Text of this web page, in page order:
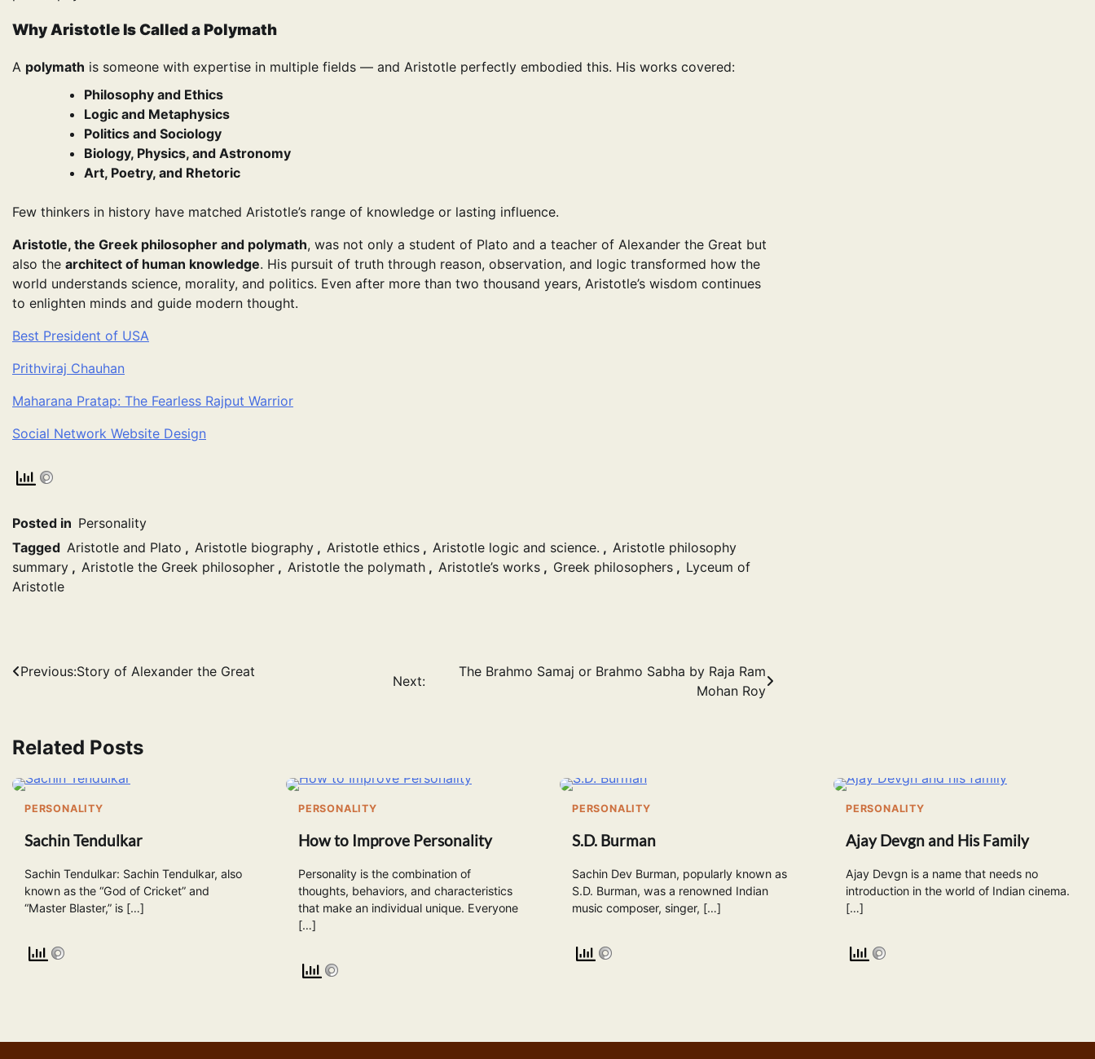
Why Aristotle Is Called a Polymath
A polymath is someone with expertise in multiple fields — and Aristotle perfectly embodied this. His works covered:
Philosophy and Ethics
Logic and Metaphysics
Politics and Sociology
Biology, Physics, and Astronomy
Art, Poetry, and Rhetoric
Few thinkers in history have matched Aristotle’s range of knowledge or lasting influence.
Aristotle, the Greek philosopher and polymath, was not only a student of Plato and a teacher of Alexander the Great but
also the architect of human knowledge. His pursuit of truth through reason, observation, and logic transformed how the
world understands science, morality, and politics. Even after more than two thousand years, Aristotle’s wisdom continues
to enlighten minds and guide modern thought.
Best President of USA
Prithviraj Chauhan
Maharana Pratap: The Fearless Rajput Warrior
Social Network Website Design
Posted in Personality
Tagged Aristotle and Plato , Aristotle biography , Aristotle ethics , Aristotle logic and science. , Aristotle philosophy
summary , Aristotle the Greek philosopher , Aristotle the polymath , Aristotle’s works , Greek philosophers , Lyceum of
Aristotle
Post
Previous:Story of Alexander the Great
Next:
The Brahmo Samaj or Brahmo Sabha by Raja Ram
Mohan Roy
Related Posts
PERSONALITY
Sachin Tendulkar
Sachin Tendulkar: Sachin Tendulkar, also
known as the “God of Cricket” and
“Master Blaster,” is […]
PERSONALITY
How to Improve Personality
Personality is the combination of
thoughts, behaviors, and characteristics
that make an individual unique. Everyone
[…]
PERSONALITY
S.D. Burman
Sachin Dev Burman, popularly known as
S.D. Burman, was a renowned Indian
music composer, singer, […]
PERSONALITY
Ajay Devgn and His Family
Ajay Devgn is a name that needs no
introduction in the world of Indian cinema.
[…]